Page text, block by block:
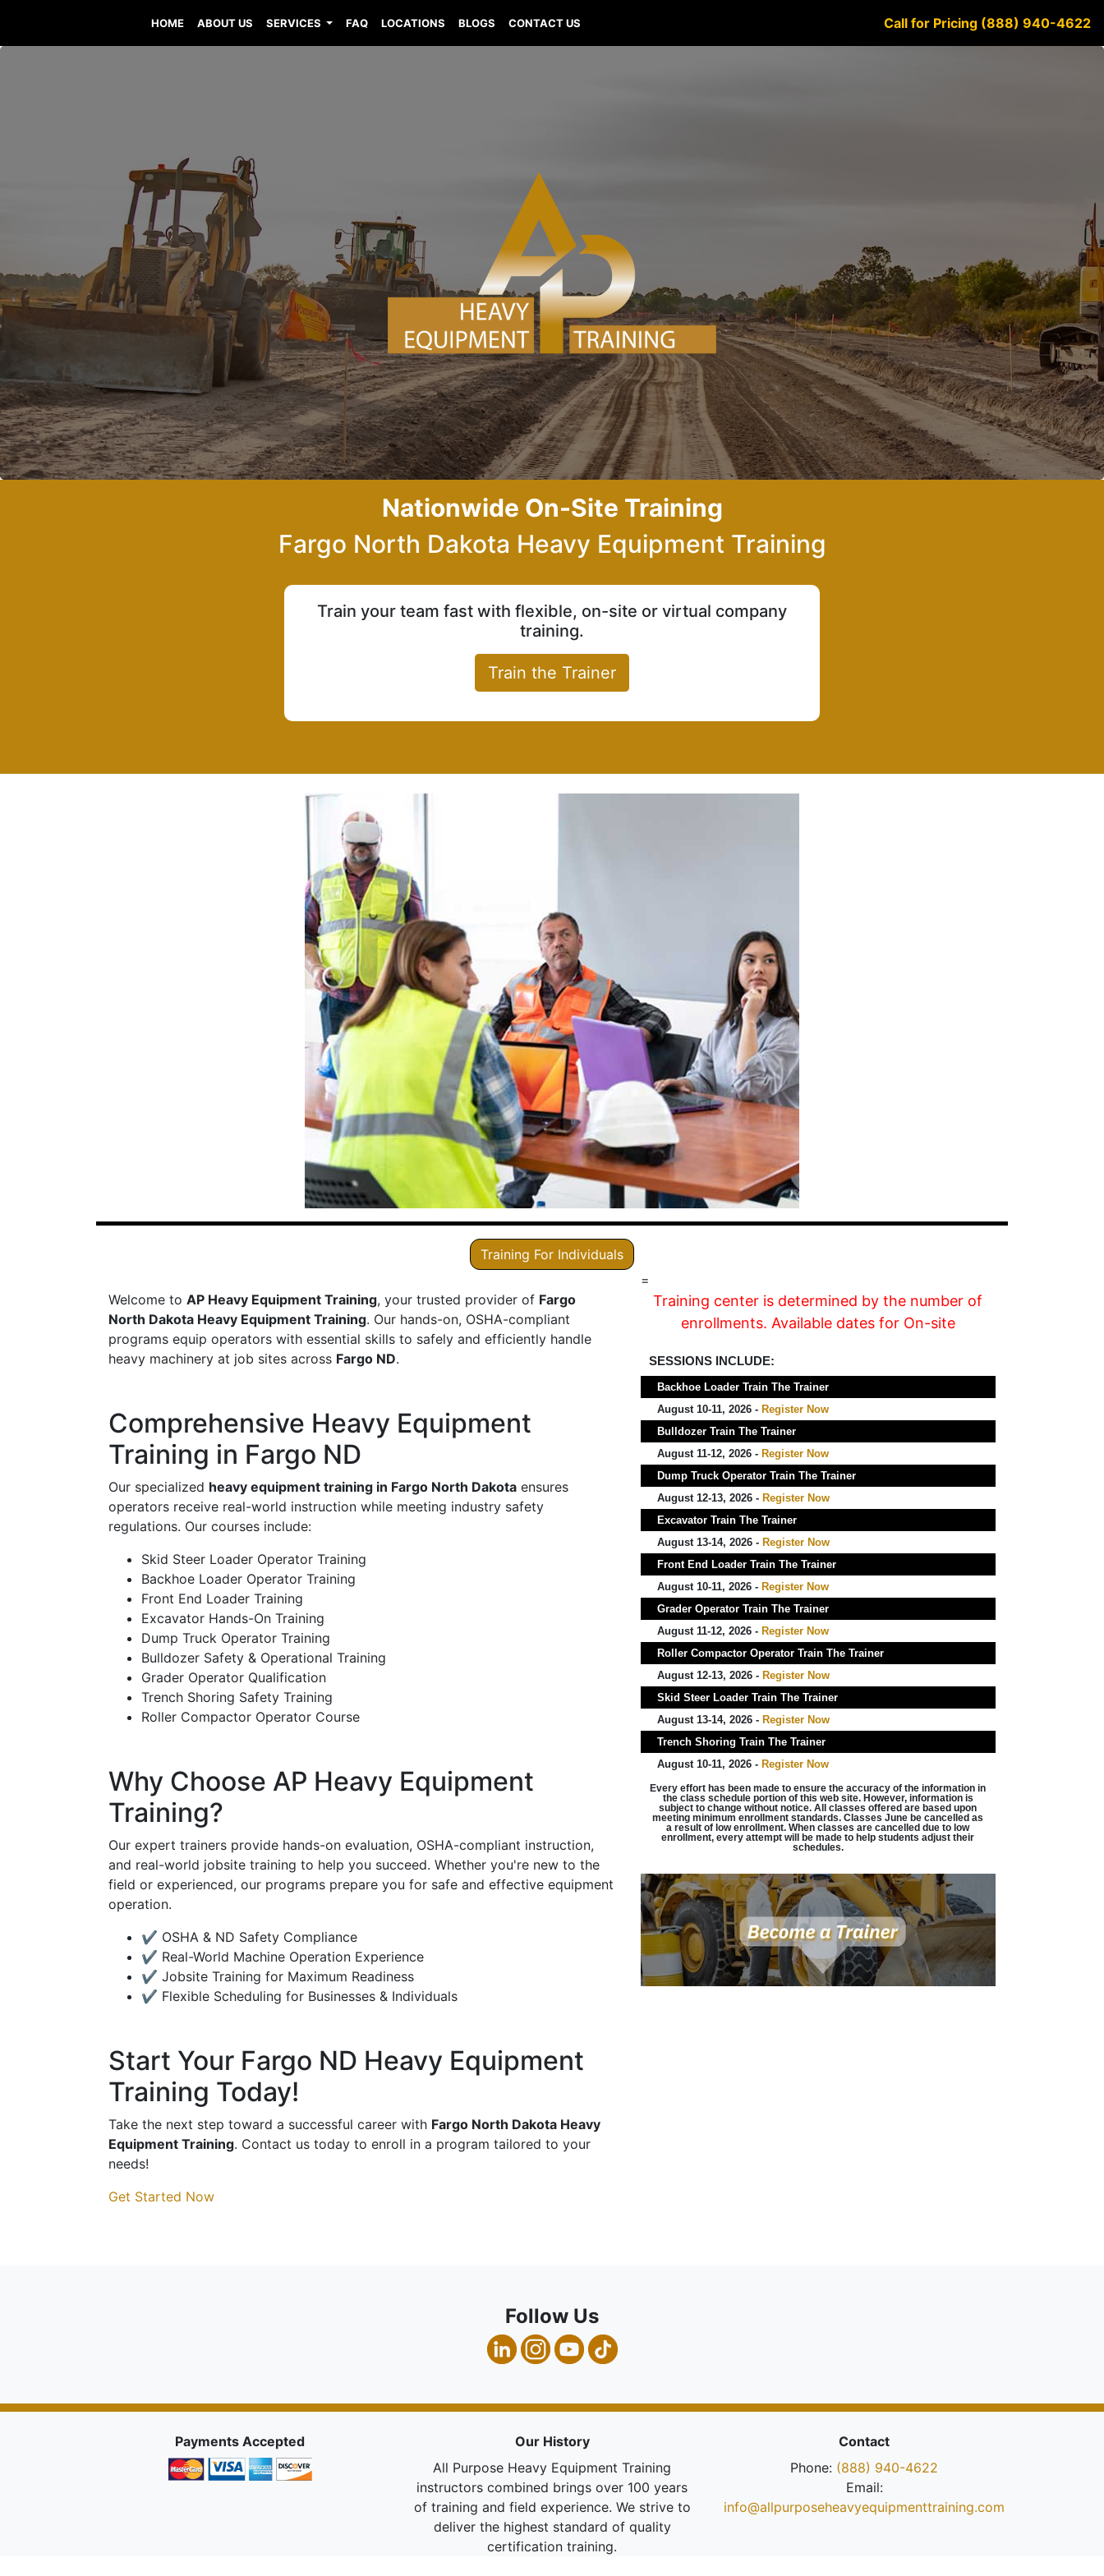
HOME ABOUT US SERVICES FAQ LOCATIONS BLOGS CONTACT US Call for Pricing (888) 940-4622
Nationwide On-Site Training
Fargo North Dakota Heavy Equipment Training
Train your team fast with flexible, on-site or virtual company
training.
Train the Trainer
Training For Individuals
Welcome to AP Heavy Equipment Training, your trusted provider of Fargo
North Dakota Heavy Equipment Training. Our hands-on, OSHA-compliant
programs equip operators with essential skills to safely and efficiently handle
heavy machinery at job sites across Fargo ND.
Comprehensive Heavy Equipment
Training in Fargo ND
Our specialized heavy equipment training in Fargo North Dakota ensures
operators receive real-world instruction while meeting industry safety
regulations. Our courses include:
Skid Steer Loader Operator Training
Backhoe Loader Operator Training
Front End Loader Training
Excavator Hands-On Training
Dump Truck Operator Training
Bulldozer Safety & Operational Training
Grader Operator Qualification
Trench Shoring Safety Training
Roller Compactor Operator Course
Why Choose AP Heavy Equipment
Training?
Our expert trainers provide hands-on evaluation, OSHA-compliant instruction,
and real-world jobsite training to help you succeed. Whether you're new to the
field or experienced, our programs prepare you for safe and effective equipment
operation.
✔ OSHA & ND Safety Compliance
✔ Real-World Machine Operation Experience
✔ Jobsite Training for Maximum Readiness
✔ Flexible Scheduling for Businesses & Individuals
Start Your Fargo ND Heavy Equipment
Training Today!
Take the next step toward a successful career with Fargo North Dakota Heavy
Equipment Training. Contact us today to enroll in a program tailored to your
needs!
Get Started Now
=
Training center is determined by the number of
enrollments. Available dates for On-site
SESSIONS INCLUDE:
Backhoe Loader Train The Trainer
August 10-11, 2026 - Register Now
Bulldozer Train The Trainer
August 11-12, 2026 - Register Now
Dump Truck Operator Train The Trainer
August 12-13, 2026 - Register Now
Excavator Train The Trainer
August 13-14, 2026 - Register Now
Front End Loader Train The Trainer
August 10-11, 2026 - Register Now
Grader Operator Train The Trainer
August 11-12, 2026 - Register Now
Roller Compactor Operator Train The Trainer
August 12-13, 2026 - Register Now
Skid Steer Loader Train The Trainer
August 13-14, 2026 - Register Now
Trench Shoring Train The Trainer
August 10-11, 2026 - Register Now
Every effort has been made to ensure the accuracy of the information in
the class schedule portion of this web site. However, information is
subject to change without notice. All classes offered are based upon
meeting minimum enrollment standards. Classes June be cancelled as
a result of low enrollment. When classes are cancelled due to low
enrollment, every attempt will be made to help students adjust their
schedules.
Follow Us
Payments Accepted
Our History
All Purpose Heavy Equipment Training
instructors combined brings over 100 years
of training and field experience. We strive to
deliver the highest standard of quality
certification training.
Contact
Phone: (888) 940-4622
Email:
info@allpurposeheavyequipmenttraining.com